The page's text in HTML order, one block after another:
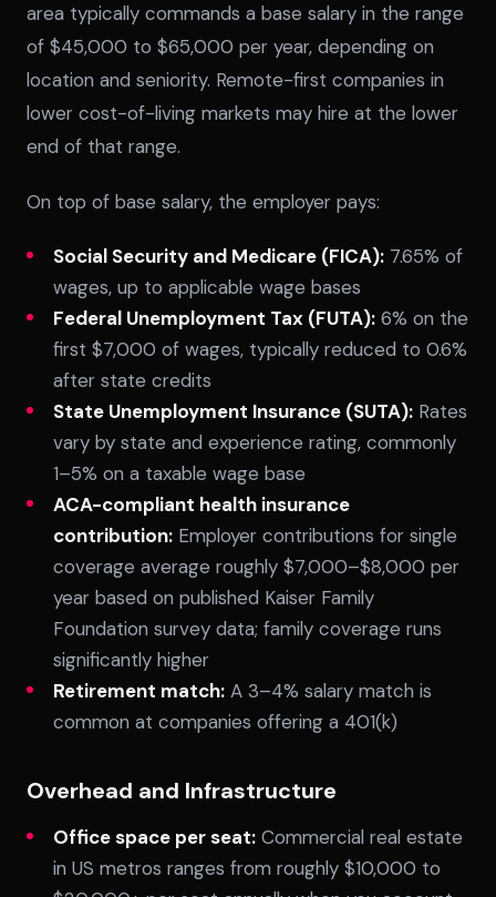
area typically commands a base salary in the range
of $45,000 to $65,000 per year, depending on
location and seniority. Remote-first companies in
lower cost-of-living markets may hire at the lower
end of that range.
On top of base salary, the employer pays:
Social Security and Medicare (FICA): 7.65% of
wages, up to applicable wage bases
Federal Unemployment Tax (FUTA): 6% on the
first $7,000 of wages, typically reduced to 0.6%
after state credits
State Unemployment Insurance (SUTA): Rates
vary by state and experience rating, commonly
1–5% on a taxable wage base
ACA-compliant health insurance
contribution: Employer contributions for single
coverage average roughly $7,000–$8,000 per
year based on published Kaiser Family
Foundation survey data; family coverage runs
significantly higher
Retirement match: A 3–4% salary match is
common at companies offering a 401(k)
Overhead and Infrastructure
Office space per seat: Commercial real estate
in US metros ranges from roughly $10,000 to
SPLACE Assistant
can I help you today?